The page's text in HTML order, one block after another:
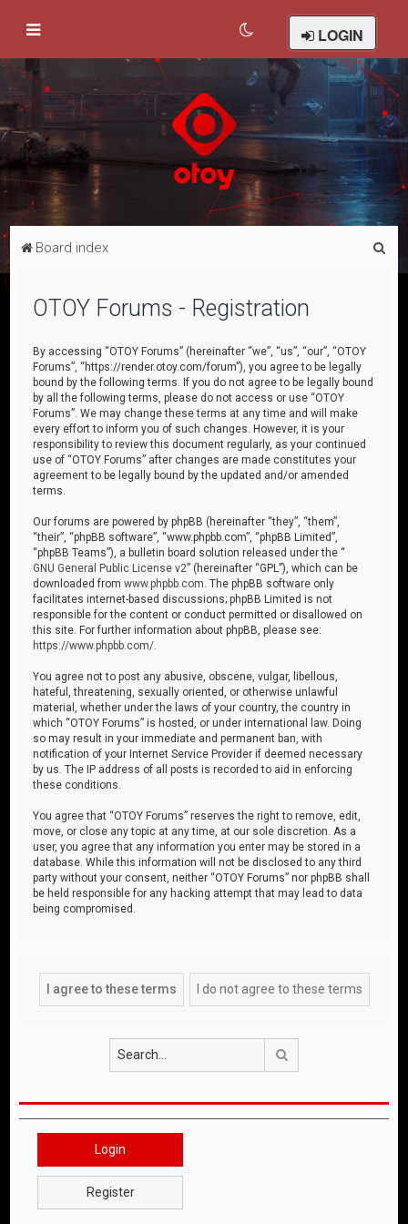
LOGIN
Board index
OTOY Forums - Registration
By accessing “OTOY Forums” (hereinafter “we”, “us”, “our”, “OTOY
Forums”, “https://render.otoy.com/forum”), you agree to be legally
bound by the following terms. If you do not agree to be legally bound
by all the following terms, please do not access or use “OTOY
Forums”. We may change these terms at any time and will make
every effort to inform you of such changes. However, it is your
responsibility to review this document regularly, as your continued
use of “OTOY Forums” after changes are made constitutes your
agreement to be legally bound by the updated and/or amended
terms.
Our forums are powered by phpBB (hereinafter “they”, “them”,
“their”, “phpBB software”, “www.phpbb.com”, “phpBB Limited”,
“phpBB Teams”), a bulletin board solution released under the “
GNU General Public License v2” (hereinafter “GPL”), which can be
downloaded fromwww.phpbb.com . The phpBB software only
facilitates internet-based discussions; phpBB Limited is not
responsible for the content or conduct permitted or disallowed on
this site. For further information about phpBB, please see:
https://www.phpbb.com/
You agree not to post any abusive, obscene, vulgar, libellous,
hateful, threatening, sexually oriented, or otherwise unlawful
material, whether under the laws of your country, the country in
which “OTOY Forums” is hosted, or under international law. Doing
so may result in your immediate and permanent ban, with
notification of your Internet Service Provider if deemed necessary
by us. The IP address of all posts is recorded to aid in enforcing
these conditions.
You agree that “OTOY Forums” reserves the right to remove, edit,
move, or close any topic at any time, at our sole discretion. As a
user, you agree that any information you enter may be stored in a
database. While this information will not be disclosed to any third
party without your consent, neither “OTOY Forums” nor phpBB shall
be held responsible for any hacking attempt that may lead to data
being compromised.
Login
Register